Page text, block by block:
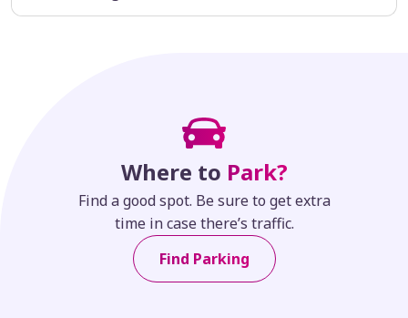
Where to Park?
Find a good spot. Be sure to get extra
time in case there’s traffic.
Find Parking